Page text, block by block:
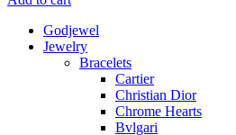
Godjewel
Jewelry
Bracelets
Cartier
Christian Dior
Chrome Hearts
Bvlgari